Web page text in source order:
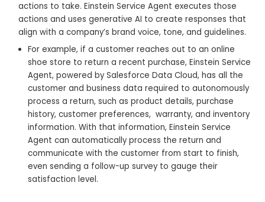
actions to take. Einstein Service Agent executes those
actions and uses generative AI to create responses that
align with a company’s brand voice, tone, and guidelines.
For example, if a customer reaches out to an online
shoe store to return a recent purchase, Einstein Service
Agent, powered by Salesforce Data Cloud, has all the
customer and business data required to autonomously
process a return, such as product details, purchase
history, customer preferences, warranty, and inventory
information. With that information, Einstein Service
Agent can automatically process the return and
communicate with the customer from start to finish,
even sending a follow-up survey to gauge their
satisfaction level.